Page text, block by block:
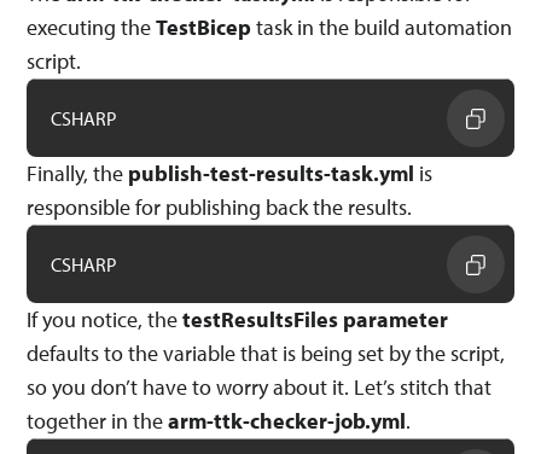
executing theTestBiceptask in the build automation
script.
CSHARP
Finally, the publish-test-results-task.yml is
responsible for publishing back the results.
CSHARP
If you notice, thetestResultsFiles parameter
defaults to the variable that is being set by the script,
so you don’t have to worry about it. Let’s stitch that
together in thearm-ttk-checker-job.yml.